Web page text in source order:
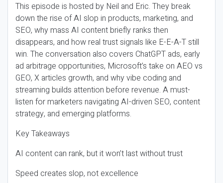
This episode is hosted by Neil and Eric. They break
down the rise of AI slop in products, marketing, and
SEO, why mass AI content briefly ranks then
disappears, and how real trust signals like E-E-A-T still
win. The conversation also covers ChatGPT ads, early
ad arbitrage opportunities, Microsoft’s take on AEO vs
GEO, X articles growth, and why vibe coding and
streaming builds attention before revenue. A must-
listen for marketers navigating AI-driven SEO, content
strategy, and emerging platforms.
Key Takeaways
AI content can rank, but it won’t last without trust
Speed creates slop, not excellence